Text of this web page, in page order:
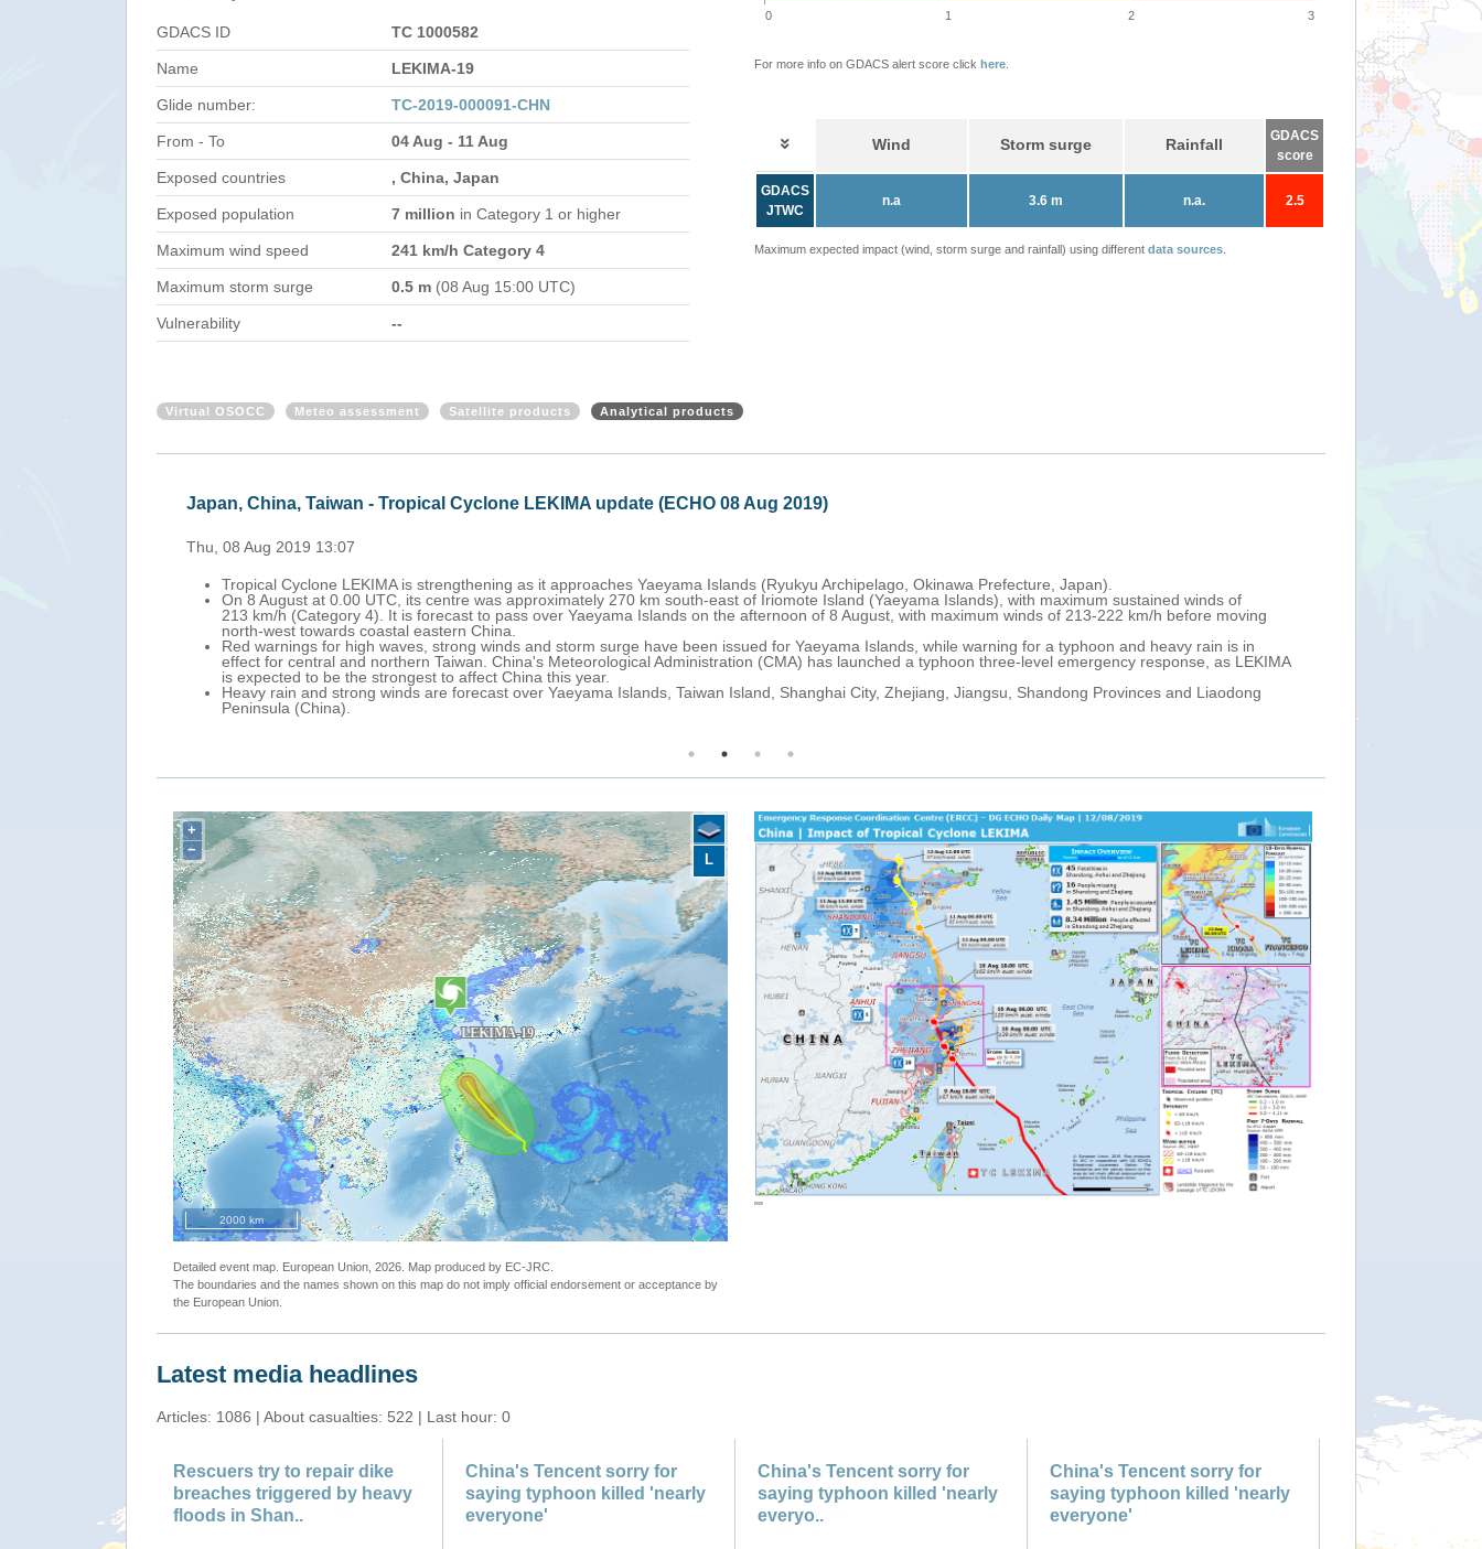
GDACS ID TC 1000582
Name LEKIMA-19
Glide number: TC-2019-000091-CHN
From - To 04 Aug - 11 Aug
Exposed countries , China, Japan
Exposed population 7 million in Category 1 or higher
Maximum wind speed 241 km/h Category 4
Maximum storm surge 0.5 m (08 Aug 15:00 UTC)
Vulnerability --
0 1 2 3
For more info on GDACS alert score click here
Wind Storm surge Rainfall
GDACS
score
GDACS
JTWC
n.a 3.6 m n.a. 2.5
Maximum expected impact (wind, storm surge and rainfall) using different data sources
Virtual OSOCC Meteo assessment Satellite products Analytical products
China, Taiwan - Tropical Cyclone LEKIMA update (ECHO 08 Aug 2019)
Cyclone LEKIMA is strengthening as it approaches Yaeyama Islands (Ryukyu Archipelago, Okinawa Prefecture, Japan).
8 August at 0.00 UTC, its centre was approximately 270 km south-east of Iriomote Island (Yaeyama Islands), with maximum sustained winds of
km/h (Category 4). It is forecast to pass over Yaeyama Islands on the afternoon of 8 August, with maximum winds of 213-222 km/h before moving
west towards coastal eastern China.
warnings for high waves, strong winds and storm surge have been issued for Yaeyama Islands, while warning for a typhoon and heavy rain is in
for central and northern Taiwan. China's Meteorological Administration (CMA) has launched a typhoon three-level emergency response, as LEKIMA
expected to be the strongest to affect China this year.
rain and strong winds are forecast over Yaeyama Islands, Taiwan Island, Shanghai City, Zhejiang, Jiangsu, Shandong Provinces and Liaodong
km north-east of Taipei (Taiwan Island, China),
It is forecast to make landfall off the coast of
According to media reports, as of 9 August, 40
been warned to prepare to evacuate.
Jiangsu (China), while a red warning for heavy
+
−
2000 km
L
Detailed event map. European Union, 2026. Map produced by EC-JRC.
The boundaries and the names shown on this map do not imply official endorsement or acceptance by
the European Union.
""
Latest media headlines
Articles: 1086 | About casualties: 522 | Last hour: 0
Rescuers try to repair dike
breaches triggered by heavy
floods in Shan..
China's Tencent sorry for
saying typhoon killed 'nearly
everyone'
China's Tencent sorry for
saying typhoon killed 'nearly
everyo..
China's Tencent sorry for
saying typhoon killed 'nearly
everyone'